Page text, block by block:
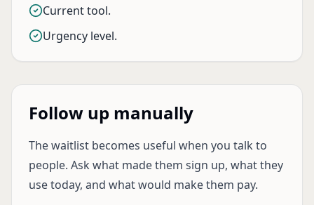
Current tool.
Urgency level.
Follow up manually
The waitlist becomes useful when you talk to
people. Ask what made them sign up, what they
use today, and what would make them pay.